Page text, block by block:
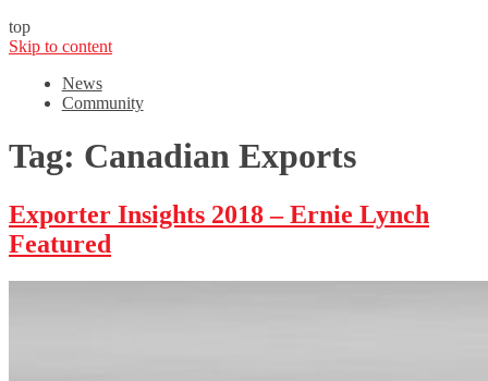
top
Skip to content
News
Community
Tag: Canadian Exports
Exporter Insights 2018 – Ernie Lynch
Featured